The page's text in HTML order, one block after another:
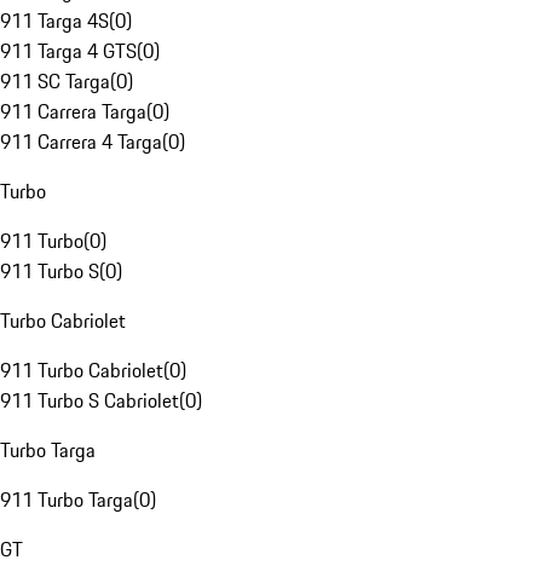
911 Targa 4S(0)
911 Targa 4 GTS(0)
911 SC Targa(0)
911 Carrera Targa(0)
911 Carrera 4 Targa(0)
Turbo
911 Turbo(0)
911 Turbo S(0)
Turbo Cabriolet
911 Turbo Cabriolet(0)
911 Turbo S Cabriolet(0)
Turbo Targa
911 Turbo Targa(0)
GT